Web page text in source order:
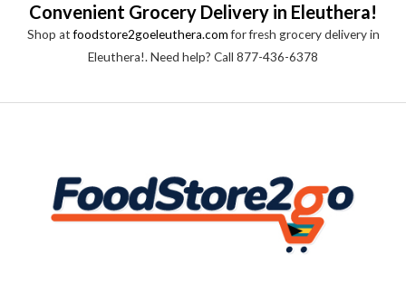
Convenient Grocery Delivery in Eleuthera!
Shop atfoodstore2goeleuthera.comfor fresh grocery delivery in
Eleuthera!. Need help? Call 877-436-6378